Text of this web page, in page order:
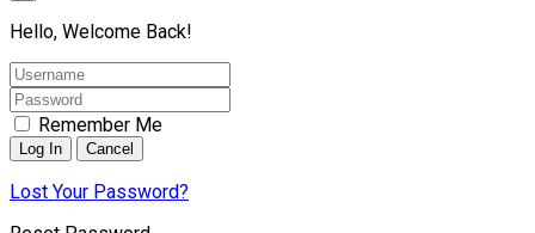
Hello, Welcome Back!
Remember Me
Lost Your Password?